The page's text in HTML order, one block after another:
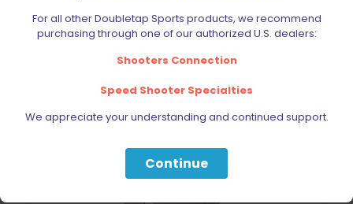
For all other Doubletap Sports products, we recommend
purchasing through one of our authorized U.S. dealers:
Shooters Connection
Speed Shooter Specialties
We appreciate your understanding and continued support.
Continue